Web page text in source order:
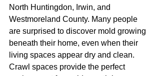
North Huntingdon, Irwin, and
Westmoreland County. Many people
are surprised to discover mold growing
beneath their home, even when their
living spaces appear dry and clean.
Crawl spaces provide the perfect